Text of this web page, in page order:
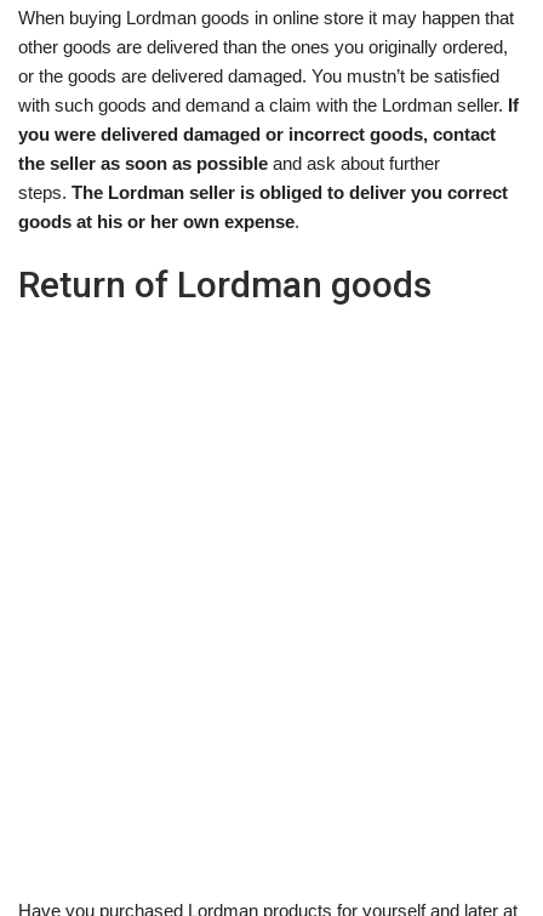
When buying Lordman goods in online store it may happen that
other goods are delivered than the ones you originally ordered,
or the goods are delivered damaged. You mustn’t be satisfied
with such goods and demand a claim with the Lordman seller. If
you were delivered damaged or incorrect goods, contact
the seller as soon as possible and ask about further
steps. The Lordman seller is obliged to deliver you correct
goods at his or her own expense.
Return of Lordman goods
Have you purchased Lordman products for yourself and later at